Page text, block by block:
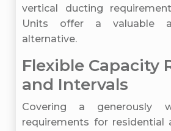
vertical ducting
Units offer a valuable
alternative.
Flexible Capacity
and Intervals
Covering a generously
requirements for residential